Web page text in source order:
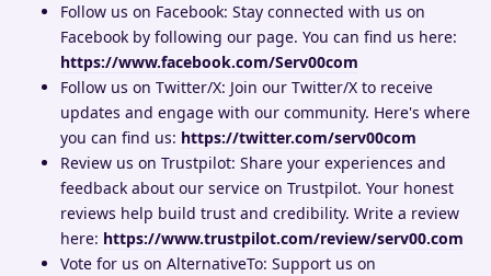
Follow us on Facebook: Stay connected with us on
Facebook by following our page. You can find us here:
https://www.facebook.com/Serv00com
Follow us on Twitter/X: Join our Twitter/X to receive
updates and engage with our community. Here's where
you can find us: https://twitter.com/serv00com
Review us on Trustpilot: Share your experiences and
feedback about our service on Trustpilot. Your honest
reviews help build trust and credibility. Write a review
here: https://www.trustpilot.com/review/serv00.com
Vote for us on AlternativeTo: Support us on